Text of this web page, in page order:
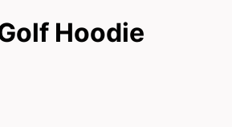
Hoodie